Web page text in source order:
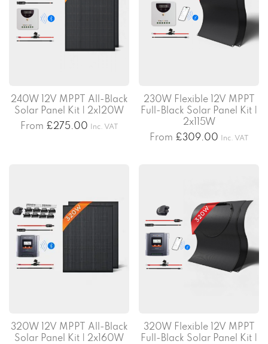
240W 12V MPPT All-Black
Solar Panel Kit | 2x120W
From £275.00 Inc. VAT
230W Flexible 12V MPPT
Full-Black Solar Panel Kit |
2x115W
From £309.00 Inc. VAT
320W 12V MPPT All-Black
Solar Panel Kit | 2x160W
320W Flexible 12V MPPT
Full-Black Solar Panel Kit |